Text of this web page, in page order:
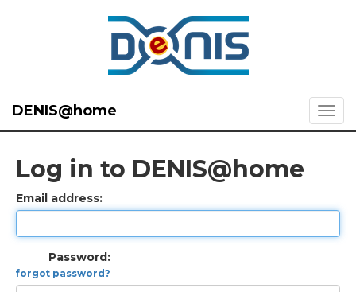
DENIS@home
Log in to DENIS@home
Email address:
Password:
forgot password?